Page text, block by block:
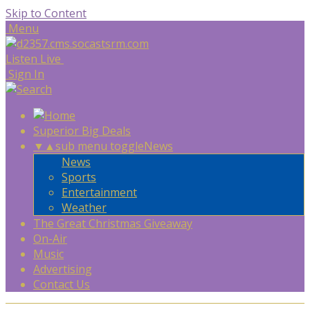
Skip to Content
Menu
Listen Live
Sign In
Superior Big Deals
▼ ▲sub menu toggleNews
News
Sports
Entertainment
Weather
The Great Christmas Giveaway
On-Air
Music
Advertising
Contact Us